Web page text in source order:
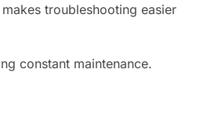
troubleshooting easier
constant maintenance.